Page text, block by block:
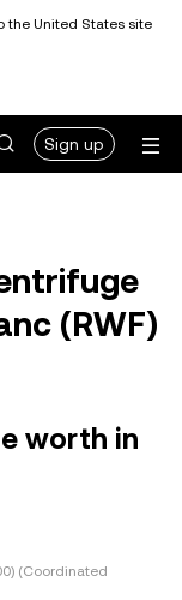
the United States site
Sign up
(RWF)
worth in
(Coordinated